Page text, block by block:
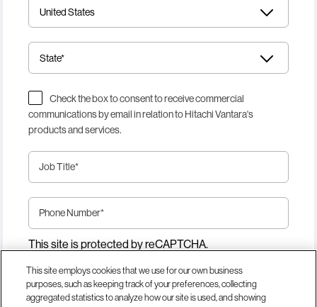
Check the box to consent to receive commercial
communications by email in relation to Hitachi Vantara's
products and services.
Job Title*
Phone Number*
This site is protected by reCAPTCHA.
Download Now
This site employs cookies that we use for our own business
purposes, such as keeping track of your preferences, collecting
aggregated statistics to analyze how our site is used, and showing